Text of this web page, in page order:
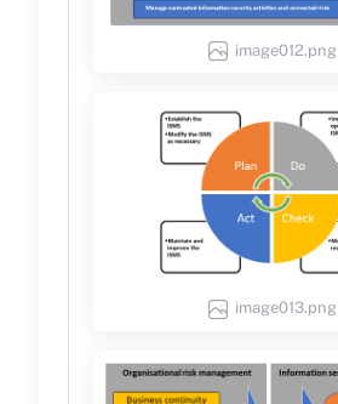
image012.png
image013.png